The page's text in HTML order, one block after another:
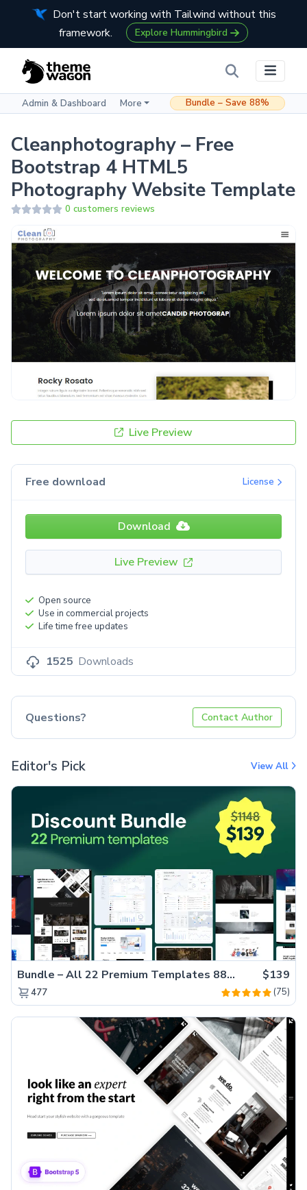
Don't start working with Tailwind without this
framework.
Explore Hummingbird
Admin & Dashboard More Bundle – Save 88%
Cleanphotography – Free
Bootstrap 4 HTML5
Photography Website Template
0 customers reviews
Live Preview
Free download License
Download
Live Preview
Open source
Use in commercial projects
Life time free updates
1525 Downloads
Questions? Contact Author
Editor's Pick View All
Bundle – All 22 Premium Templates 88% OFF! $139
477 (75)